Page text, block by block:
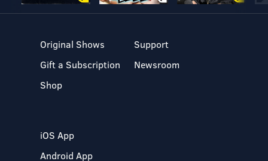
Original Shows
Gift a Subscription
Shop
Support
Newsroom
iOS App
Android App